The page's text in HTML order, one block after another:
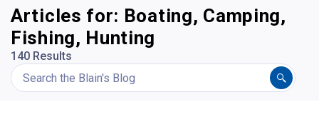
Articles for: Boating, Camping,
Fishing, Hunting
140 Results